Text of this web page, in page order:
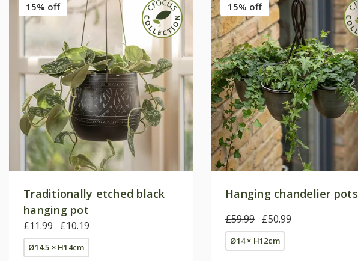
15% off
Traditionally etched black
hanging pot
£11.99 £10.19
Ø14.5 × H14cm
15% off
Hanging chandelier pots
£59.99 £50.99
Ø14 × H12cm